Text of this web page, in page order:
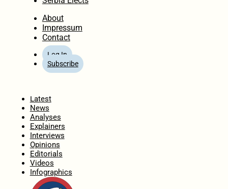
About
Impressum
Contact
Log In
Subscribe
Latest
News
Analyses
Explainers
Interviews
Opinions
Editorials
Videos
Infographics